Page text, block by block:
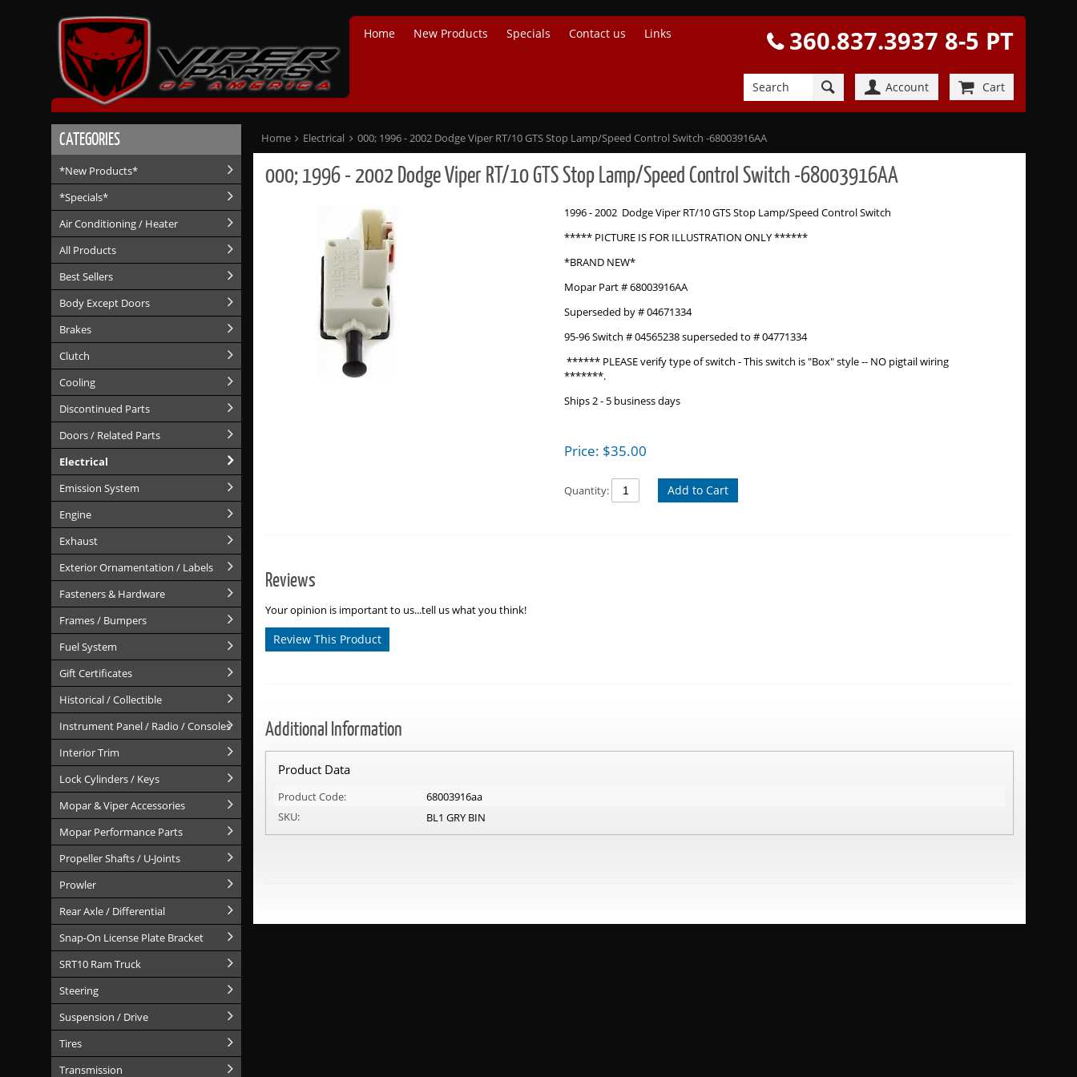
360.837.3937 8-5 PT
Account Cart
Home New Products Specials Contact us Links
CATEGORIES
*New Products*
*Specials*
Air Conditioning / Heater
All Products
Best Sellers
Body Except Doors
Brakes
Clutch
Cooling
Discontinued Parts
Doors / Related Parts
Electrical
Emission System
Engine
Exhaust
Exterior Ornamentation / Labels
Fasteners & Hardware
Frames / Bumpers
Fuel System
Gift Certificates
Historical / Collectible
Instrument Panel / Radio / Consoles
Interior Trim
Lock Cylinders / Keys
Mopar & Viper Accessories
Mopar Performance Parts
Propeller Shafts / U-Joints
Prowler
Rear Axle / Differential
Snap-On License Plate Bracket
SRT10 Ram Truck
Steering
Suspension / Drive
Tires
Transmission
Home Electrical 000; 1996 - 2002 Dodge Viper RT/10 GTS Stop Lamp/Speed Control Switch -68003916AA
000; 1996 - 2002 Dodge Viper RT/10 GTS Stop Lamp/Speed Control Switch -68003916AA
1996 - 2002 Dodge Viper RT/10 GTS Stop Lamp/Speed Control Switch
***** PICTURE IS FOR ILLUSTRATION ONLY ******
*BRAND NEW*
Mopar Part # 68003916AA
Superseded by # 04671334
95-96 Switch # 04565238 superseded to # 04771334
****** PLEASE verify type of switch - This switch is "Box" style -- NO pigtail wiring
*******.
Ships 2 - 5 business days
Price: $35.00
Quantity: Add to Cart
Reviews
Your opinion is important to us...tell us what you think!
Review This Product
Additional Information
Product Data
Product Code:
68003916aa
SKU:
BL1 GRY BIN